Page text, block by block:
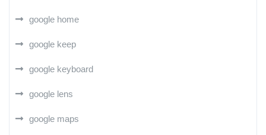
google home
google keep
google keyboard
google lens
google maps